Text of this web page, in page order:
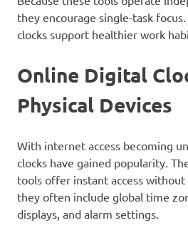
they encourage single-task
clocks support healthier work
Online Digital
Physical Devices
With internet access becoming
clocks have gained popularity.
tools offer instant access
they often include global time
displays, and alarm settings.